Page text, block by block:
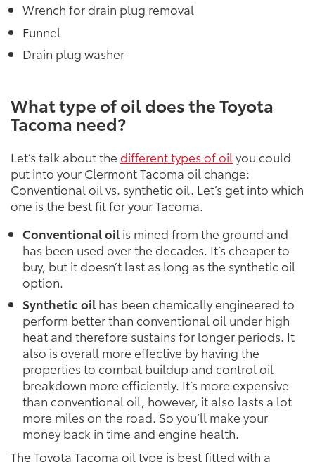
Wrench for drain plug removal
Funnel
Drain plug washer
What type of oil does the Toyota
Tacoma need?
Let’s talk about the different types of oilyou could
put into your Clermont Tacoma oil change:
Conventional oil vs. synthetic oil. Let’s get into which
one is the best fit for your Tacoma.
Conventional oilis mined from the ground and
has been used over the decades. It’s cheaper to
buy, but it doesn’t last as long as the synthetic oil
option.
Synthetic oilhas been chemically engineered to
perform better than conventional oil under high
heat and therefore sustains for longer periods. It
also is overall more effective by having the
properties to combat buildup and control oil
breakdown more efficiently. It’s more expensive
than conventional oil, however, it also lasts a lot
more miles on the road. So you’ll make your
money back in time and engine health.
The Toyota Tacoma oil type is best fitted with a